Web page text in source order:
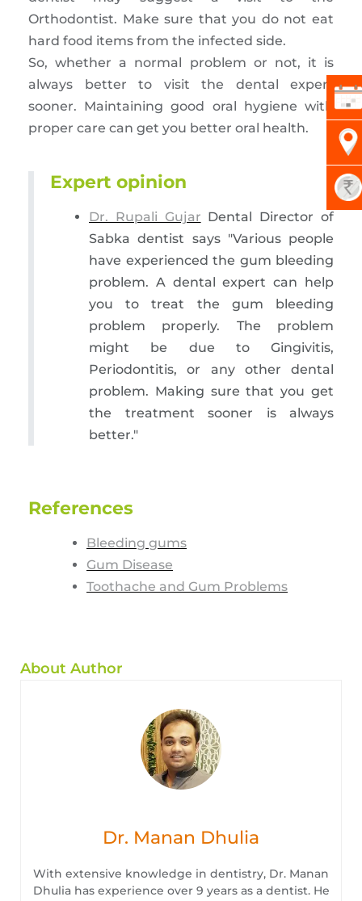
Orthodontist. Make sure that you do not eat
hard food items from the infected side.
So, whether a normal problem or not, it is
always better to visit the dental expert
sooner. Maintaining good oral hygiene with
proper care can get you better oral health.
Expert opinion
Dr. Rupali Gujar Dental Director of
Sabka dentist says "Various people
have experienced the gum bleeding
problem. A dental expert can help
you to treat the gum bleeding
problem properly. The problem
might be due to Gingivitis,
Periodontitis, or any other dental
problem. Making sure that you get
the treatment sooner is always
better."
References
Bleeding gums
Gum Disease
Toothache and Gum Problems
About Author
Dr. Manan Dhulia
With extensive knowledge in dentistry, Dr. Manan
Dhulia has experience over 9 years as a dentist. He